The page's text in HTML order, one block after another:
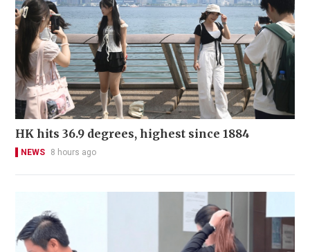
HK hits 36.9 degrees, highest since 1884
NEWS 8 hours ago